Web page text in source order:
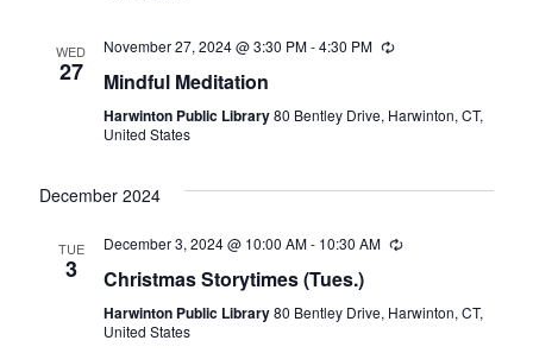
WED
27
November 27, 2024 @ 3:30 PM-4:30 PM Recurring
Mindful Meditation
Harwinton Public Library80 Bentley Drive, Harwinton, CT,
United States
December 2024
TUE
3
December 3, 2024 @ 10:00 AM- 10:30 AM Recurring
Christmas Storytimes (Tues.)
Harwinton Public Library80 Bentley Drive, Harwinton, CT,
United States